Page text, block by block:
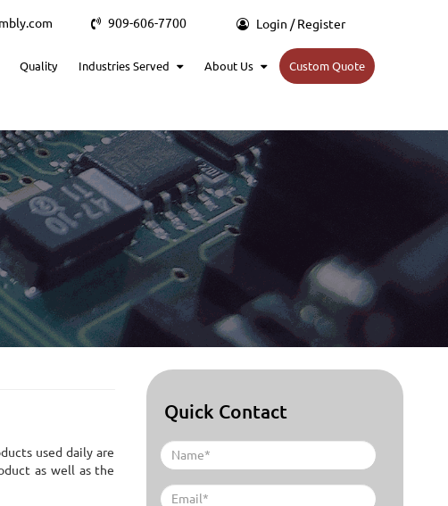
909-606-7700 Login / Register
Quality Industries Served About Us Custom Quote
used daily are
as well as the
Quick Contact